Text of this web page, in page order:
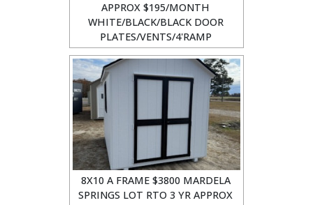
APPROX $195/MONTH
WHITE/BLACK/BLACK DOOR
PLATES/VENTS/4'RAMP
8X10 A FRAME $3800 MARDELA
SPRINGS LOT RTO 3 YR APPROX